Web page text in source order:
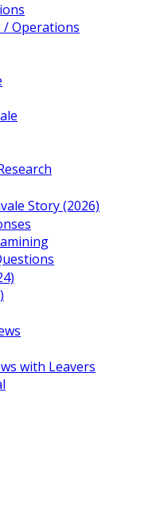
/ Operations
Story (2026)
with Leavers